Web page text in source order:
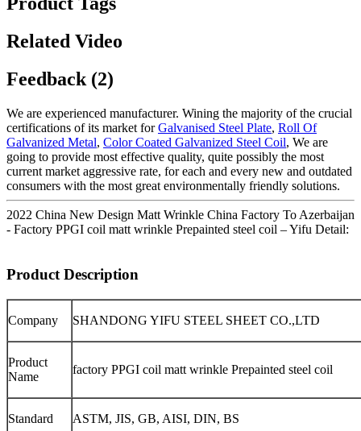
Related Video
Feedback (2)
We are experienced manufacturer. Wining the majority of the crucial
certifications of its market forGalvanised Steel Plate, Roll Of
Galvanized Metal, Color Coated Galvanized Steel Coil, We are
going to provide most effective quality, quite possibly the most
current market aggressive rate, for each and every new and outdated
consumers with the most great environmentally friendly solutions.
2022 China New Design Matt Wrinkle China Factory To Azerbaijan
- Factory PPGI coil matt wrinkle Prepainted steel coil – Yifu Detail:
Product Description
Company SHANDONG YIFU STEEL SHEET CO.,LTD
Product
Name
factory PPGI coil matt wrinkle Prepainted steel coil
Standard ASTM, JIS, GB, AISI, DIN, BS